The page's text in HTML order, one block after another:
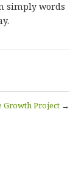
simply words
Growth Project →